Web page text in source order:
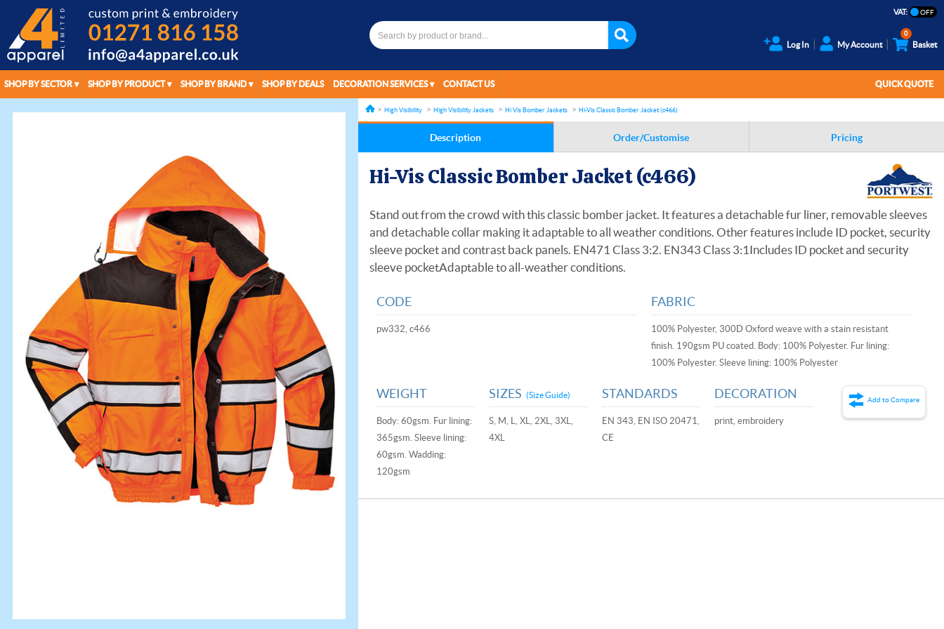
VAT:
Log In My Account
0
Basket
SHOP BY SECTOR SHOP BY PRODUCT SHOP BY BRAND SHOP BY DEALS DECORATION SERVICES CONTACT US QUICK QUOTE
High Visibility High Visibility Jackets Hi Vis Bomber Jackets Hi-Vis Classic Bomber Jacket (c466)
Description Order/Customise Pricing
Hi-Vis Classic Bomber Jacket (c466)
Stand out from the crowd with this classic bomber jacket. It features a detachable fur liner, removable sleeves
and detachable collar making it adaptable to all weather conditions. Other features include ID pocket, security
sleeve pocket and contrast back panels. EN471 Class 3:2. EN343 Class 3:1Includes ID pocket and security
sleeve pocketAdaptable to all-weather conditions.
CODE
pw332, c466
FABRIC
100% Polyester, 300D Oxford weave with a stain resistant
finish. 190gsm PU coated. Body: 100% Polyester. Fur lining:
100% Polyester. Sleeve lining: 100% Polyester
WEIGHT
Body: 60gsm. Fur lining:
365gsm. Sleeve lining:
60gsm. Wadding:
120gsm
SIZES(Size Guide)
S, M, L, XL, 2XL, 3XL,
4XL
STANDARDS
EN 343, EN ISO 20471,
CE
DECORATION
print, embroidery
Add to Compare